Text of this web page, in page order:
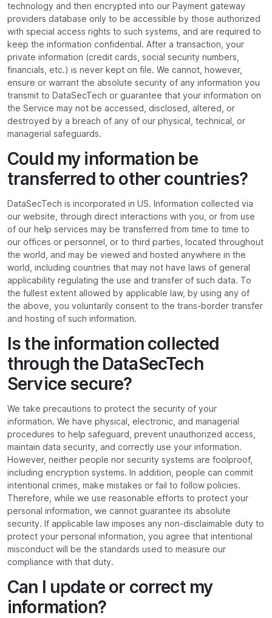
technology and then encrypted into our Payment gateway
providers database only to be accessible by those authorized
with special access rights to such systems, and are required to
keep the information confidential. After a transaction, your
private information (credit cards, social security numbers,
financials, etc.) is never kept on file. We cannot, however,
ensure or warrant the absolute security of any information you
transmit to DataSecTech or guarantee that your information on
the Service may not be accessed, disclosed, altered, or
destroyed by a breach of any of our physical, technical, or
managerial safeguards.
Could my information be
transferred to other countries?
DataSecTech is incorporated in US. Information collected via
our website, through direct interactions with you, or from use
of our help services may be transferred from time to time to
our offices or personnel, or to third parties, located throughout
the world, and may be viewed and hosted anywhere in the
world, including countries that may not have laws of general
applicability regulating the use and transfer of such data. To
the fullest extent allowed by applicable law, by using any of
the above, you voluntarily consent to the trans-border transfer
and hosting of such information.
Is the information collected
through the DataSecTech
Service secure?
We take precautions to protect the security of your
information. We have physical, electronic, and managerial
procedures to help safeguard, prevent unauthorized access,
maintain data security, and correctly use your information.
However, neither people nor security systems are foolproof,
including encryption systems. In addition, people can commit
intentional crimes, make mistakes or fail to follow policies.
Therefore, while we use reasonable efforts to protect your
personal information, we cannot guarantee its absolute
security. If applicable law imposes any non-disclaimable duty to
protect your personal information, you agree that intentional
misconduct will be the standards used to measure our
compliance with that duty.
Can I update or correct my
information?